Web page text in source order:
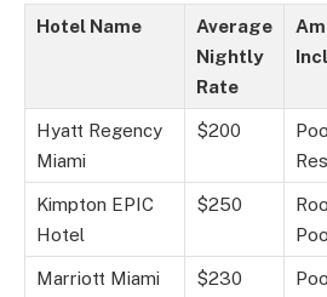
Hotel Name
Average
Nightly
Rate
Hyatt Regency
Miami
$200
Kimpton EPIC
Hotel
$250
Marriott Miami
$230